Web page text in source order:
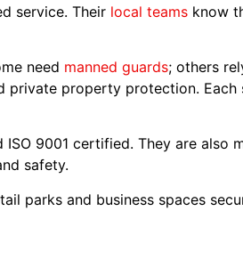
service. Their local teams know
need manned guards; others
private property protection.
9001 certified. They are also
safety.
parks and business spaces